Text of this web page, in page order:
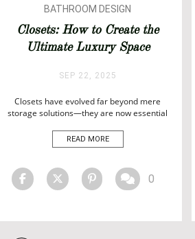
BATHROOM DESIGN
BATHROOM IDEAS
Closets: How to Create the
Ultimate Luxury Space
SEP 22, 2025
Closets have evolved far beyond mere
storage solutions—they are now essential
in modern interiors. From bespoke
craftsmanship to elegant finishes, the
reflecting both sophistication and
functionality. In today’s world of high-end
READ MORE
0